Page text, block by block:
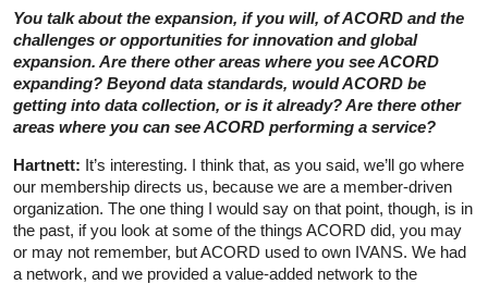
You talk about the expansion, if you will, of ACORD and the
challenges or opportunities for innovation and global
expansion. Are there other areas where you see ACORD
expanding? Beyond data standards, would ACORD be
getting into data collection, or is it already? Are there other
areas where you can see ACORD performing a service?
Hartnett: It’s interesting. I think that, as you said, we’ll go where
our membership directs us, because we are a member-driven
organization. The one thing I would say on that point, though, is in
the past, if you look at some of the things ACORD did, you may
or may not remember, but ACORD used to own IVANS. We had
a network, and we provided a value-added network to the